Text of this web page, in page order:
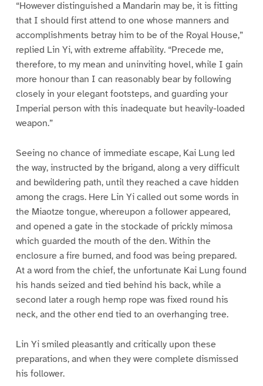
“However distinguished a Mandarin may be, it is fitting
that I should first attend to one whose manners and
accomplishments betray him to be of the Royal House,”
replied Lin Yi, with extreme affability. “Precede me,
therefore, to my mean and uninviting hovel, while I gain
more honour than I can reasonably bear by following
closely in your elegant footsteps, and guarding your
Imperial person with this inadequate but heavily-loaded
weapon.”
Seeing no chance of immediate escape, Kai Lung led
the way, instructed by the brigand, along a very difficult
and bewildering path, until they reached a cave hidden
among the crags. Here Lin Yi called out some words in
the Miaotze tongue, whereupon a follower appeared,
and opened a gate in the stockade of prickly mimosa
which guarded the mouth of the den. Within the
enclosure a fire burned, and food was being prepared.
At a word from the chief, the unfortunate Kai Lung found
his hands seized and tied behind his back, while a
second later a rough hemp rope was fixed round his
neck, and the other end tied to an overhanging tree.
Lin Yi smiled pleasantly and critically upon these
preparations, and when they were complete dismissed
his follower.